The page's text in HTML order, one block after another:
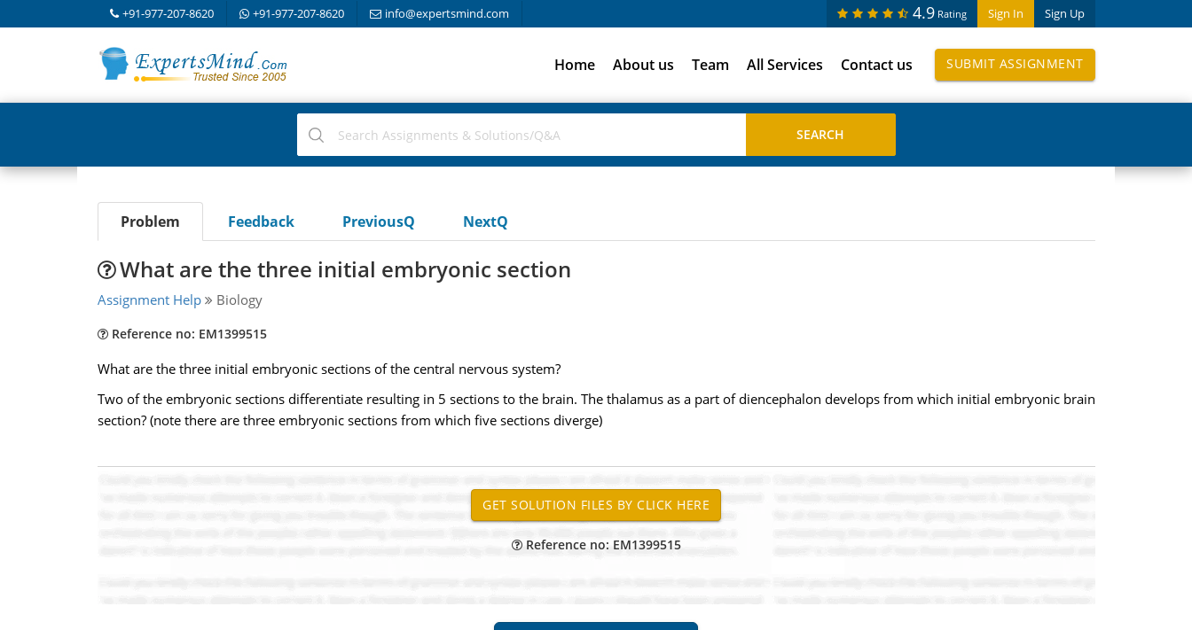
+91-977-207-8620 +91-977-207-8620 info@expertsmind.com Sign In Sign Up
4.9 Rating
Home About us Team All Services Contact us SUBMIT ASSIGNMENT
Problem Feedback PreviousQ NextQ
What are the three initial embryonic section
Assignment Help Biology
Reference no: EM1399515
What are the three initial embryonic sections of the central nervous system?
Two of the embryonic sections differentiate resulting in 5 sections to the brain. The thalamus as a part of diencephalon develops from which initial embryonic brain
section? (note there are three embryonic sections from which five sections diverge)
Reference no: EM1399515